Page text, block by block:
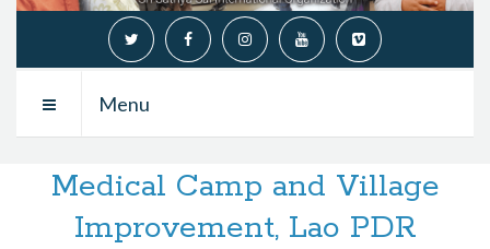
Menu
Medical Camp and Village
Improvement, Lao PDR